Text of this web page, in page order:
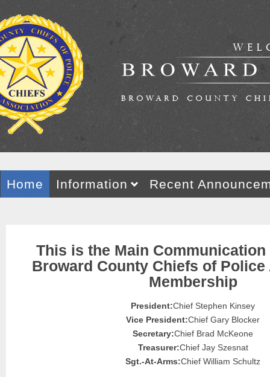
Home Information Recent
This is the Main Communication
Broward County Chiefs of
Membership
President:Chief Stephen Kinsey
Vice President:Chief Gary Blocker
Secretary:Chief Brad McKeone
Treasurer:Chief Jay Szesnat
Sgt.-At-Arms:Chief William Schultz